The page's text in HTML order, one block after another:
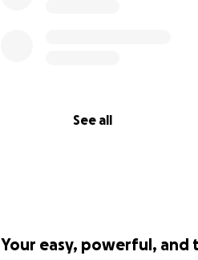
See all
Your easy, powerful,